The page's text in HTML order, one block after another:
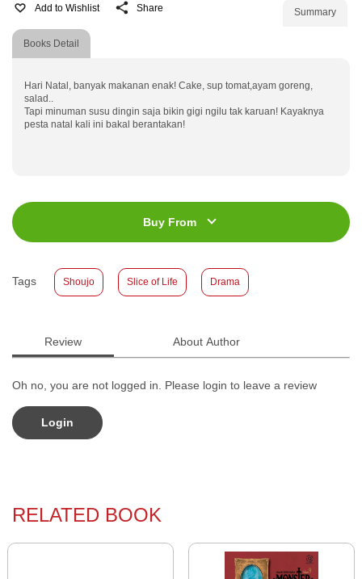
Summary
Books Detail
Add to Wishlist Share
Hari Natal, banyak makanan enak! Cake, sup tomat,ayam goreng,
salad..
Tapi minuman susu dingin saja bikin gigi ngilu tak karuan! Kayaknya
pesta natal kali ini bakal berantakan!
184 halaman
Size
:
11,2 x 17,6
Format
: Softcover
Buy From
Tags Shoujo Slice of Life Drama
Review About Author
Oh no, you are not logged in. Please login to leave a review
Login
RELATED BOOK